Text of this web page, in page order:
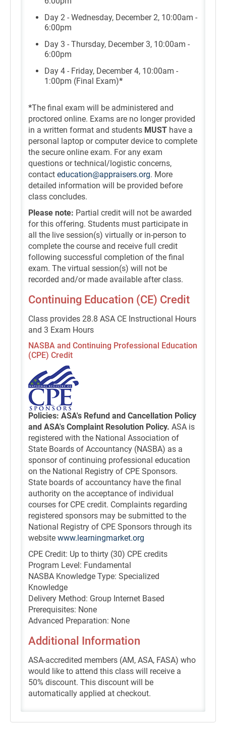
Day 2 - Wednesday, December 2, 10:00am -
6:00pm
Day 3 - Thursday, December 3, 10:00am -
6:00pm
Day 4 - Friday, December 4, 10:00am -
1:00pm (Final Exam)*
*The final exam will be administered and
proctored online. Exams are no longer provided
in a written format and students MUST have a
personal laptop or computer device to complete
the secure online exam. For any exam
questions or technical/logistic concerns,
contact education@appraisers.org. More
detailed information will be provided before
class concludes.
Please note: Partial credit will not be awarded
for this offering. Students must participate in
all the live session(s) virtually or in-person to
complete the course and receive full credit
following successful completion of the final
exam. The virtual session(s) will not be
recorded and/or made available after class.
Continuing Education (CE) Credit
Class provides 28.8 ASA CE Instructional Hours
and 3 Exam Hours
NASBA and Continuing Professional Education
(CPE) Credit
Policies: ASA's Refund and Cancellation Policy
and ASA's Complaint Resolution Policy. ASA is
registered with the National Association of
State Boards of Accountancy (NASBA) as a
sponsor of continuing professional education
on the National Registry of CPE Sponsors.
State boards of accountancy have the final
authority on the acceptance of individual
courses for CPE credit. Complaints regarding
registered sponsors may be submitted to the
National Registry of CPE Sponsors through its
website www.learningmarket.org
CPE Credit: Up to thirty (30) CPE credits
Program Level: Fundamental
NASBA Knowledge Type: Specialized
Knowledge
Delivery Method: Group Internet Based
Prerequisites: None
Advanced Preparation: None
Additional Information
ASA-accredited members (AM, ASA, FASA) who
would like to attend this class will receive a
50% discount. This discount will be
automatically applied at checkout.